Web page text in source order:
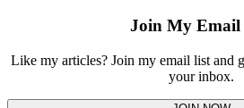
Join My Email
Like my articles? Join my email list and
your inbox.